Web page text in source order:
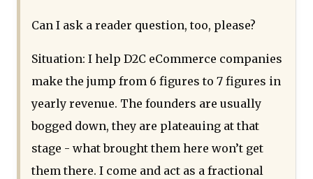
Can I ask a reader question, too, please?
Situation: I help D2C eCommerce companies
make the jump from 6 figures to 7 figures in
yearly revenue. The founders are usually
bogged down, they are plateauing at that
stage - what brought them here won’t get
them there. I come and act as a fractional